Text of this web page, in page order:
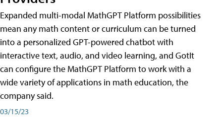
Expanded multi-modal MathGPT Platform possibilities
mean any math content or curriculum can be turned
into a personalized GPT-powered chatbot with
interactive text, audio, and video learning, and GotIt
can configure the MathGPT Platform to work with a
wide variety of applications in math education, the
company said.
03/15/23